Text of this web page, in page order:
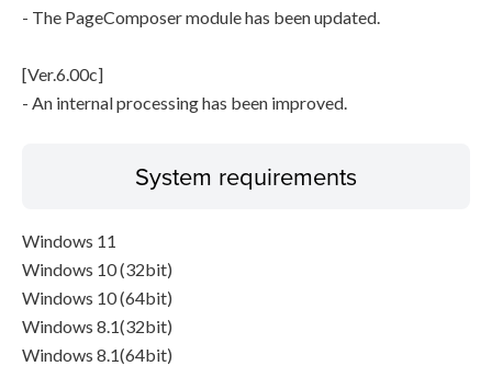
- The PageComposer module has been updated.
[Ver.6.00c]
- An internal processing has been improved.
System requirements
Windows 11
Windows 10 (32bit)
Windows 10 (64bit)
Windows 8.1(32bit)
Windows 8.1(64bit)